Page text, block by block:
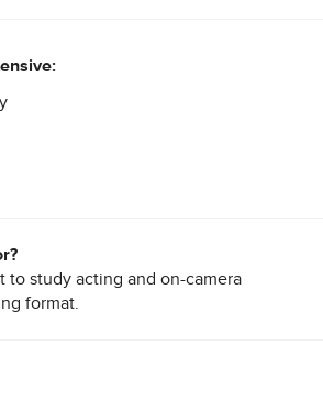
to study acting and on-camera
format.